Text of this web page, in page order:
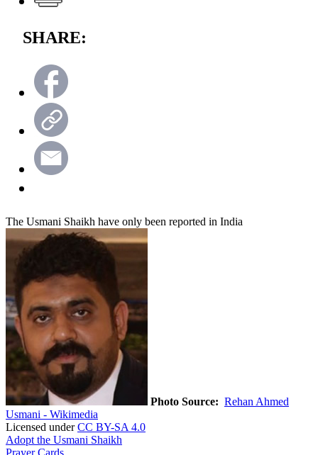
SHARE:
The Usmani Shaikh have only been reported in India
Photo Source: Rehan Ahmed
Usmani - Wikimedia
Licensed underCC BY-SA 4.0
Adopt the Usmani Shaikh
Prayer Cards